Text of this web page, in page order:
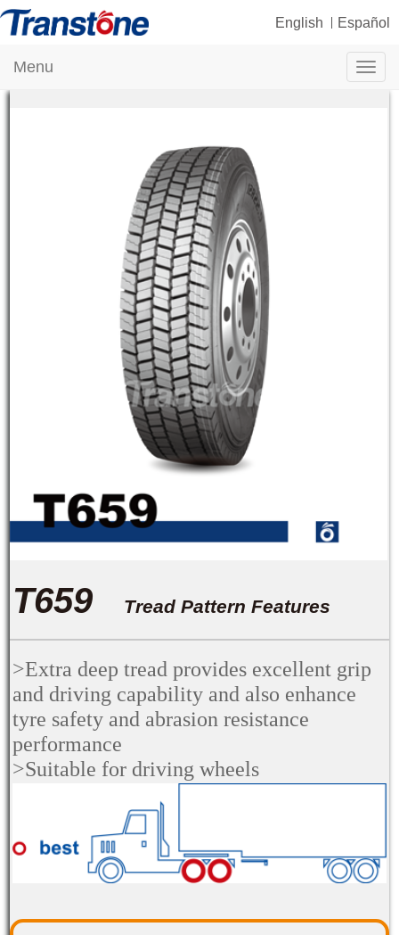
English Español
Menu
T659 Tread Pattern Features
>Extra deep tread provides excellent grip
and driving capability and also enhance
tyre safety and abrasion resistance
performance
>Suitable for driving wheels